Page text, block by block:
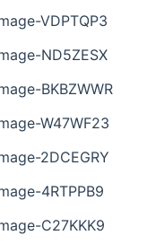
VDPTQP3
ND5ZESX
BKBZWWR
W47WF23
2DCEGRY
4RTPPB9
C27KKK9